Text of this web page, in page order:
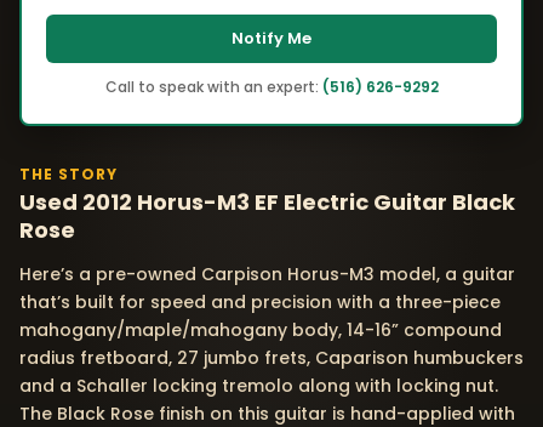
Notify Me
Call to speak with an expert: (516) 626-9292
THE STORY
Used 2012 Horus-M3 EF Electric Guitar Black
Rose
Here’s a pre-owned Carpison Horus-M3 model, a guitar
that’s built for speed and precision with a three-piece
mahogany/maple/mahogany body, 14-16” compound
radius fretboard, 27 jumbo frets, Caparison humbuckers
and a Schaller locking tremolo along with locking nut.
The Black Rose finish on this guitar is hand-applied with